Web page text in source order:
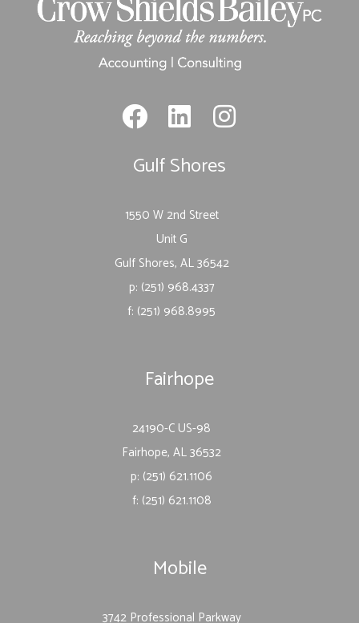
Mobile
3742 Professional Parkway
Fairhope
24190-C US-98
Fairhope, AL 36532
p: (251) 621.1106
f: (251) 621.1108
Gulf Shores
1550 W 2nd Street
Unit G
Gulf Shores, AL 36542
p: (251) 968.4337
f: (251) 968.8995